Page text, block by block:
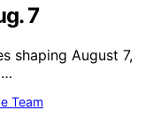
7
shaping August 7,
Team